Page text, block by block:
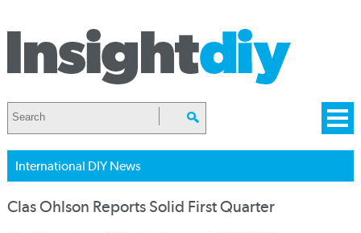
International DIY News
Clas Ohlson Reports Solid First Quarter